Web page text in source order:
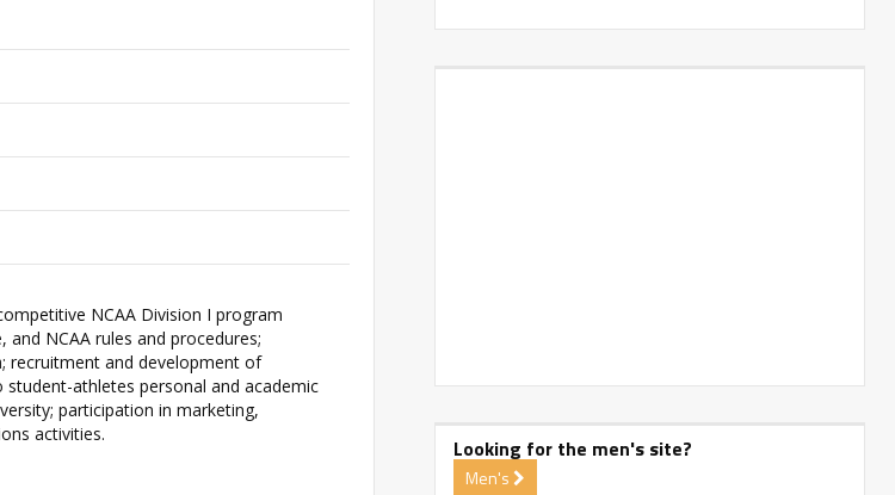
NCAA Division I program
NCAA rules and procedures;
recruitment and development of
athletes personal and academic
participation in marketing,
activities.
Looking for the men's site?
Men's